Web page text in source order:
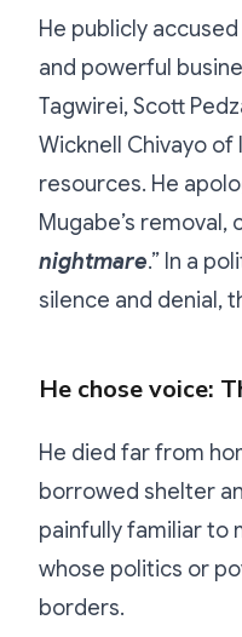
He publicly
and powerful
Tagwirei, Scott
Wicknell Chivayo of
resources. He
Mugabe’s removal,
nightmare.” In a
silence and denial,
He chose voice:
He died far from
borrowed shelter
painfully familiar to
whose politics or
borders.